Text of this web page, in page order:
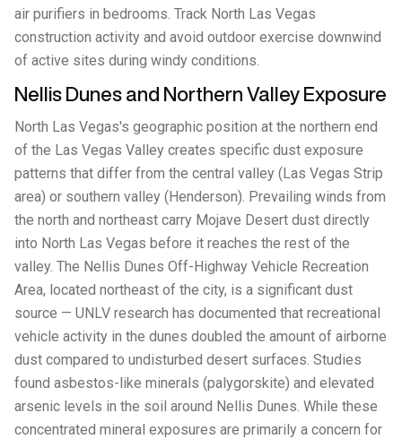
air purifiers in bedrooms. Track North Las Vegas
construction activity and avoid outdoor exercise downwind
of active sites during windy conditions.
Nellis Dunes and Northern Valley Exposure
North Las Vegas's geographic position at the northern end
of the Las Vegas Valley creates specific dust exposure
patterns that differ from the central valley (Las Vegas Strip
area) or southern valley (Henderson). Prevailing winds from
the north and northeast carry Mojave Desert dust directly
into North Las Vegas before it reaches the rest of the
valley. The Nellis Dunes Off-Highway Vehicle Recreation
Area, located northeast of the city, is a significant dust
source — UNLV research has documented that recreational
vehicle activity in the dunes doubled the amount of airborne
dust compared to undisturbed desert surfaces. Studies
found asbestos-like minerals (palygorskite) and elevated
arsenic levels in the soil around Nellis Dunes. While these
concentrated mineral exposures are primarily a concern for